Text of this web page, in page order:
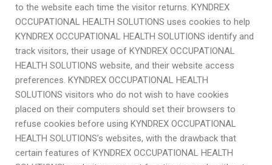
to the website each time the visitor returns. KYNDREX
OCCUPATIONAL HEALTH SOLUTIONS uses cookies to help
KYNDREX OCCUPATIONAL HEALTH SOLUTIONS identify and
track visitors, their usage of KYNDREX OCCUPATIONAL
HEALTH SOLUTIONS website, and their website access
preferences. KYNDREX OCCUPATIONAL HEALTH
SOLUTIONS visitors who do not wish to have cookies
placed on their computers should set their browsers to
refuse cookies before using KYNDREX OCCUPATIONAL
HEALTH SOLUTIONS’s websites, with the drawback that
certain features of KYNDREX OCCUPATIONAL HEALTH